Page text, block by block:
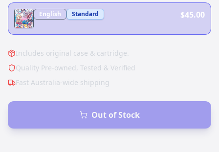
English Standard $45.00
Includes original case & cartridge.
Quality Pre-owned, Tested & Verified
Fast Australia-wide shipping
Out of Stock